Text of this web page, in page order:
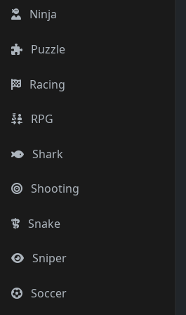
Ninja
Puzzle
Racing
RPG
Shark
Shooting
Snake
Sniper
Soccer